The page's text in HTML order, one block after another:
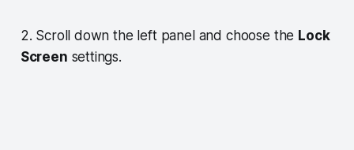
2. Scroll down the left panel and choose the Lock
Screen settings.